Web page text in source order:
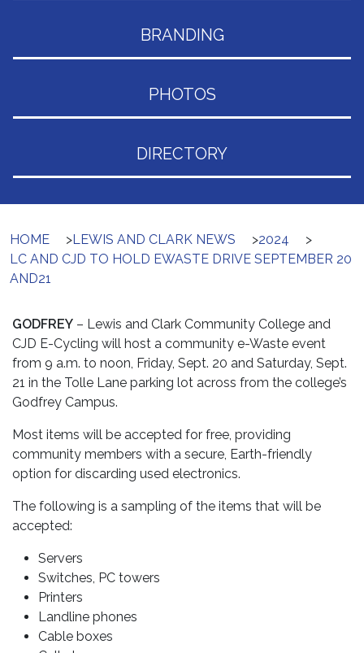
BRANDING
PHOTOS
DIRECTORY
HOME >LEWIS AND CLARK NEWS >2024
>
LC AND CJD TO HOLD EWASTE DRIVE SEPTEMBER 20
AND21
GODFREY – Lewis and Clark Community College and
CJD E-Cycling will host a community e-Waste event
from 9 a.m. to noon, Friday, Sept. 20 and Saturday, Sept.
21 in the Tolle Lane parking lot across from the college’s
Godfrey Campus.
Most items will be accepted for free, providing
community members with a secure, Earth-friendly
option for discarding used electronics.
The following is a sampling of the items that will be
accepted:
Servers
Switches, PC towers
Printers
Landline phones
Cable boxes